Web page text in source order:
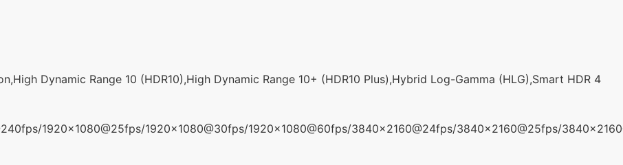
Dynamic Range 10 (HDR10),High Dynamic Range 10+ (HDR10 Plus),Hybrid Log-Gamma (HLG),Smart HDR 4
1920x1080@25fps/1920x1080@30fps/1920x1080@60fps/3840x2160@24fps/3840x2160@25fps/